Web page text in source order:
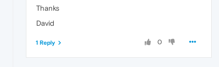
Thanks
David
0
1 Reply